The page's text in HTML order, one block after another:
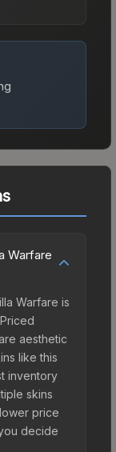
Warfare
Warfare is
aesthetic
like this
inventory
skins
price
decide